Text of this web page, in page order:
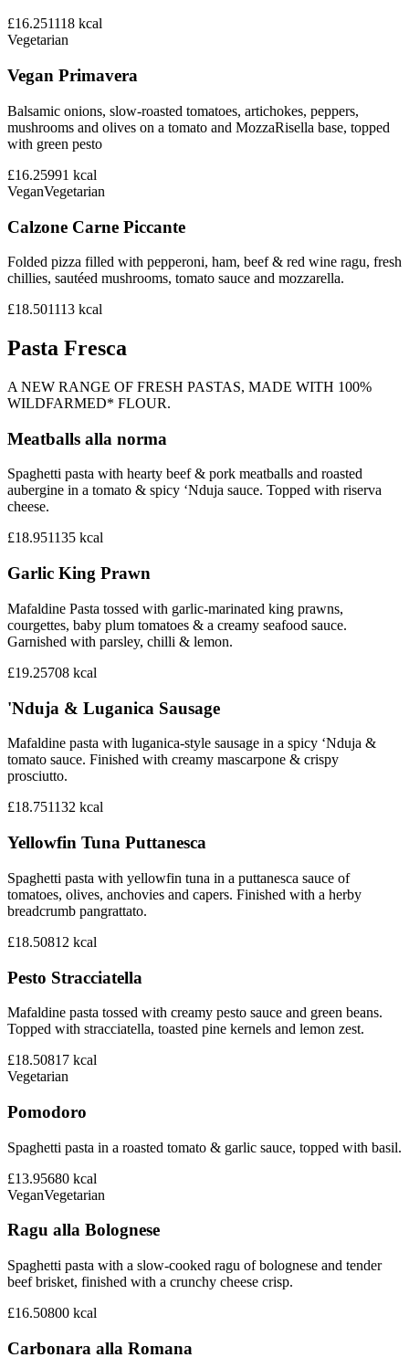
£16.251118 kcal
Vegetarian
Vegan Primavera
Balsamic onions, slow-roasted tomatoes, artichokes, peppers,
mushrooms and olives on a tomato and MozzaRisella base, topped
with green pesto
£16.25991 kcal
VeganVegetarian
Calzone Carne Piccante
Folded pizza filled with pepperoni, ham, beef & red wine ragu, fresh
chillies, sautéed mushrooms, tomato sauce and mozzarella.
£18.501113 kcal
Pasta Fresca
A NEW RANGE OF FRESH PASTAS, MADE WITH 100%
WILDFARMED* FLOUR.
Meatballs alla norma
Spaghetti pasta with hearty beef & pork meatballs and roasted
aubergine in a tomato & spicy ‘Nduja sauce. Topped with riserva
cheese.
£18.951135 kcal
Garlic King Prawn
Mafaldine Pasta tossed with garlic-marinated king prawns,
courgettes, baby plum tomatoes & a creamy seafood sauce.
Garnished with parsley, chilli & lemon.
£19.25708 kcal
'Nduja & Luganica Sausage
Mafaldine pasta with luganica-style sausage in a spicy ‘Nduja &
tomato sauce. Finished with creamy mascarpone & crispy
prosciutto.
£18.751132 kcal
Yellowfin Tuna Puttanesca
Spaghetti pasta with yellowfin tuna in a puttanesca sauce of
tomatoes, olives, anchovies and capers. Finished with a herby
breadcrumb pangrattato.
£18.50812 kcal
Pesto Stracciatella
Mafaldine pasta tossed with creamy pesto sauce and green beans.
Topped with stracciatella, toasted pine kernels and lemon zest.
£18.50817 kcal
Vegetarian
Pomodoro
Spaghetti pasta in a roasted tomato & garlic sauce, topped with basil.
£13.95680 kcal
VeganVegetarian
Ragu alla Bolognese
Spaghetti pasta with a slow-cooked ragu of bolognese and tender
beef brisket, finished with a crunchy cheese crisp.
£16.50800 kcal
Carbonara alla Romana